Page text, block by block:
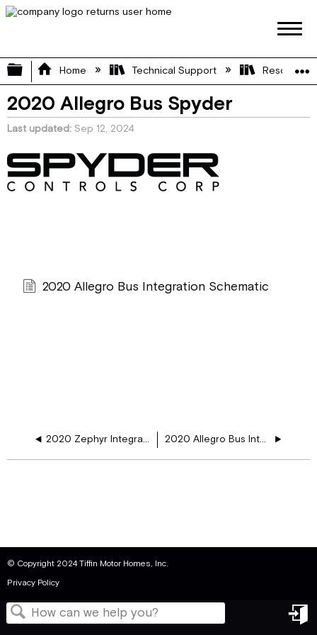
Expand/collapse global hierarchy
Home Technical Support Resource
2020 Allegro Bus Spyder
Last updated Sep 12, 2024
2020 Allegro Bus Integration Schematic
2020 Zephyr Integration Schematic 2020 Allegro Bus Integration Schematic
© Copyright 2024 Tiffin Motor Homes, Inc.
Privacy Policy